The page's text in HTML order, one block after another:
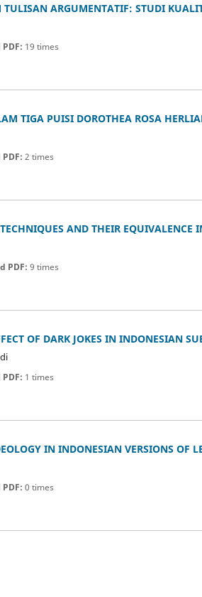
ARGUMENTATIF: STUDI
19 times
TIGA PUISI DOROTHEA ROSA
2 times
AND THEIR EQUIVALENCE
PDF: 9 times
OF DARK JOKES IN INDONESIAN
1 times
IN INDONESIAN VERSIONS OF
0 times